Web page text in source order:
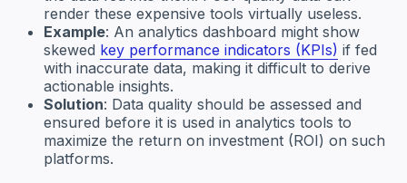
render these expensive tools virtually useless.
Example: An analytics dashboard might show
skewed key performance indicators (KPIs) if fed
with inaccurate data, making it difficult to derive
actionable insights.
Solution: Data quality should be assessed and
ensured before it is used in analytics tools to
maximize the return on investment (ROI) on such
platforms.